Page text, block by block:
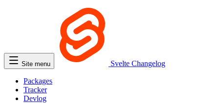
Site menu Svelte Changelog
Packages
Tracker
Devlog